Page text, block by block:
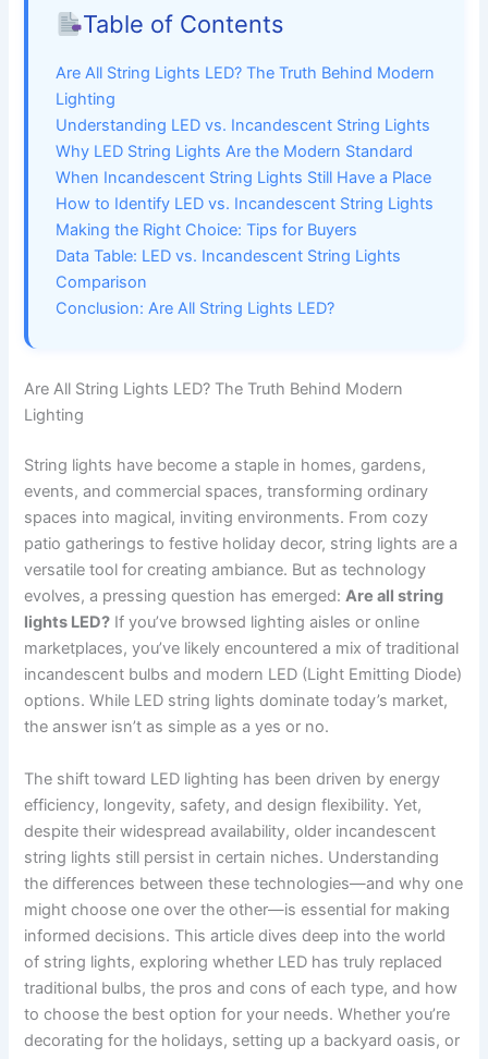
Table of Contents
Are All String Lights LED? The Truth Behind Modern
Lighting
Understanding LED vs. Incandescent String Lights
Why LED String Lights Are the Modern Standard
When Incandescent String Lights Still Have a Place
How to Identify LED vs. Incandescent String Lights
Making the Right Choice: Tips for Buyers
Data Table: LED vs. Incandescent String Lights
Comparison
Conclusion: Are All String Lights LED?
Are All String Lights LED? The Truth Behind Modern
Lighting
String lights have become a staple in homes, gardens,
events, and commercial spaces, transforming ordinary
spaces into magical, inviting environments. From cozy
patio gatherings to festive holiday decor, string lights are a
versatile tool for creating ambiance. But as technology
evolves, a pressing question has emerged:Are all string
lights LED? If you’ve browsed lighting aisles or online
marketplaces, you’ve likely encountered a mix of traditional
incandescent bulbs and modern LED (Light Emitting Diode)
options. While LED string lights dominate today’s market,
the answer isn’t as simple as a yes or no.
The shift toward LED lighting has been driven by energy
efficiency, longevity, safety, and design flexibility. Yet,
despite their widespread availability, older incandescent
string lights still persist in certain niches. Understanding
the differences between these technologies—and why one
might choose one over the other—is essential for making
informed decisions. This article dives deep into the world
of string lights, exploring whether LED has truly replaced
traditional bulbs, the pros and cons of each type, and how
to choose the best option for your needs. Whether you’re
decorating for the holidays, setting up a backyard oasis, or